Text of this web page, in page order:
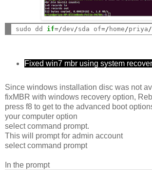
sudo dd if=/dev /sda of=/ home /priya /
Fixed win7 mbr using system
Since windows installation disc was not
fixMBR with windows recovery option,
press f8 to get to the advanced boot
your computer option
select command prompt.
This will prompt for admin account
select command prompt
In the prompt